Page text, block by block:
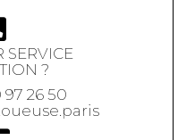
SERVICE
?
97 26 50